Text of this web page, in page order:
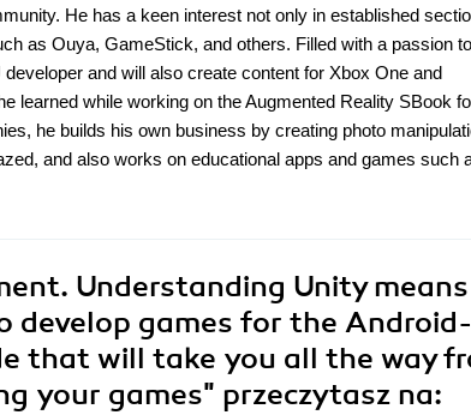
He has a keen interest not only in established
as Ouya, GameStick, and others. Filled with a passion to
and will also create content for Xbox One and
learned while working on the Augmented Reality SBook
he builds his own business by creating photo
and also works on educational apps and games such
Understanding Unity means
develop games for the Android-
that will take you all the way
your games" przeczytasz na: